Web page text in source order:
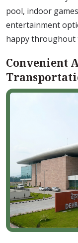
pool, indoor
entertainment
happy throughout
Convenient